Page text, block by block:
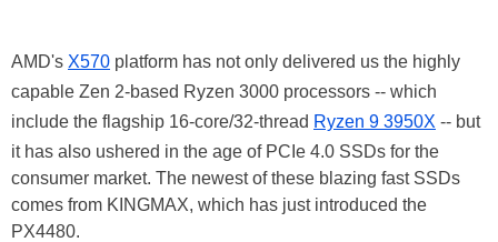
AMD's X570 platform has not only delivered us the highly
capable Zen 2-based Ryzen 3000 processors -- which
include the flagship 16-core/32-thread Ryzen 9 3950X -- but
it has also ushered in the age of PCIe 4.0 SSDs for the
consumer market. The newest of these blazing fast SSDs
comes from KINGMAX, which has just introduced the
PX4480.